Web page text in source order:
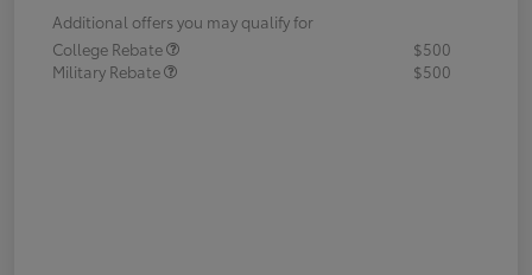
Additional offers you may qualify for
College Rebate
$500
Military Rebate
$500